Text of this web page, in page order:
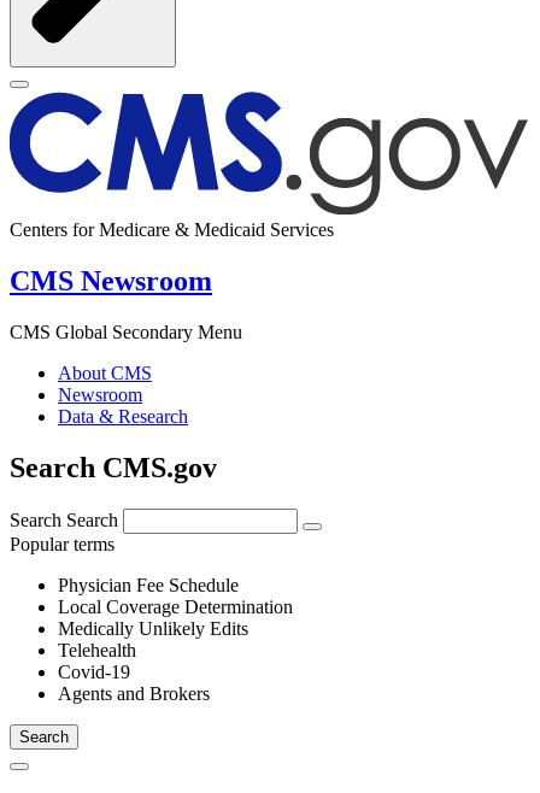
Centers for Medicare & Medicaid Services
CMS Newsroom
CMS Global Secondary Menu
About CMS
Newsroom
Data & Research
Search CMS.gov
Search Search
Popular terms
Physician Fee Schedule
Local Coverage Determination
Medically Unlikely Edits
Telehealth
Covid-19
Agents and Brokers